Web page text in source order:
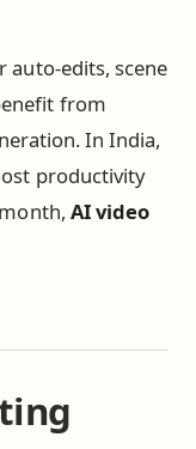
auto-edits, scene
from
In India,
productivity
AI video